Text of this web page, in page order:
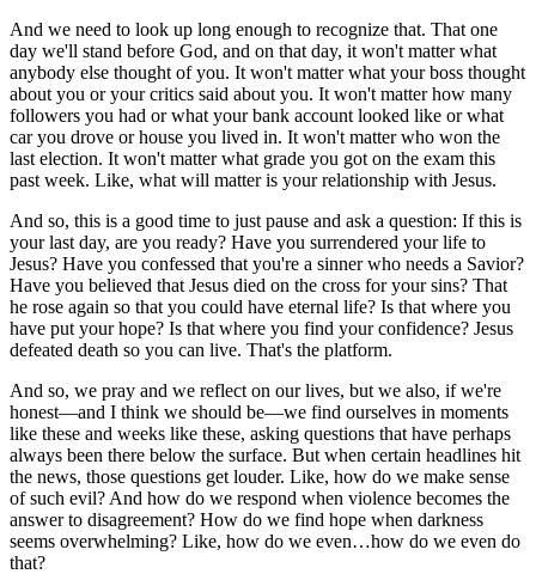
And we need to look up long enough to recognize that. That one
day we'll stand before God, and on that day, it won't matter what
anybody else thought of you. It won't matter what your boss thought
about you or your critics said about you. It won't matter how many
followers you had or what your bank account looked like or what
car you drove or house you lived in. It won't matter who won the
last election. It won't matter what grade you got on the exam this
past week. Like, what will matter is your relationship with Jesus.
And so, this is a good time to just pause and ask a question: If this is
your last day, are you ready? Have you surrendered your life to
Jesus? Have you confessed that you're a sinner who needs a Savior?
Have you believed that Jesus died on the cross for your sins? That
he rose again so that you could have eternal life? Is that where you
have put your hope? Is that where you find your confidence? Jesus
defeated death so you can live. That's the platform.
And so, we pray and we reflect on our lives, but we also, if we're
honest—and I think we should be—we find ourselves in moments
like these and weeks like these, asking questions that have perhaps
always been there below the surface. But when certain headlines hit
the news, those questions get louder. Like, how do we make sense
of such evil? And how do we respond when violence becomes the
answer to disagreement? How do we find hope when darkness
seems overwhelming? Like, how do we even…how do we even do
that?